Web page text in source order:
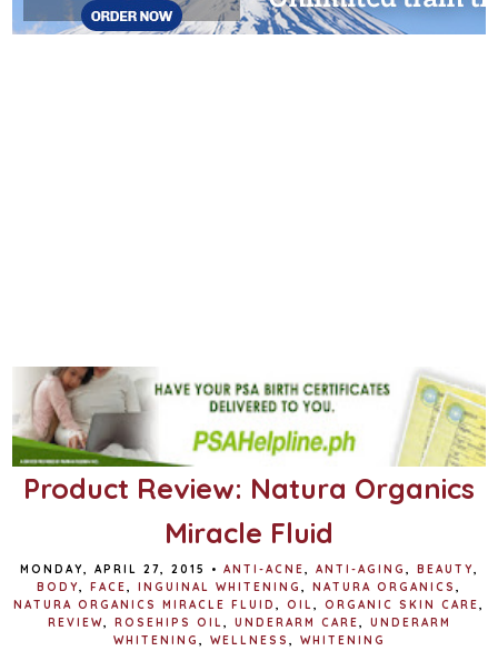
Product Review: Natura Organics
Miracle Fluid
MONDAY, APRIL 27, 2015 • ANTI-ACNE ANTI-AGING BEAUTY
BODY
FACE INGUINAL WHITENING NATURA ORGANICS
NATURA ORGANICS MIRACLE FLUID
OIL ORGANIC SKIN CARE
REVIEW
ROSEHIPS OIL UNDERARM CARE
UNDERARM
WHITENING
WELLNESS WHITENING